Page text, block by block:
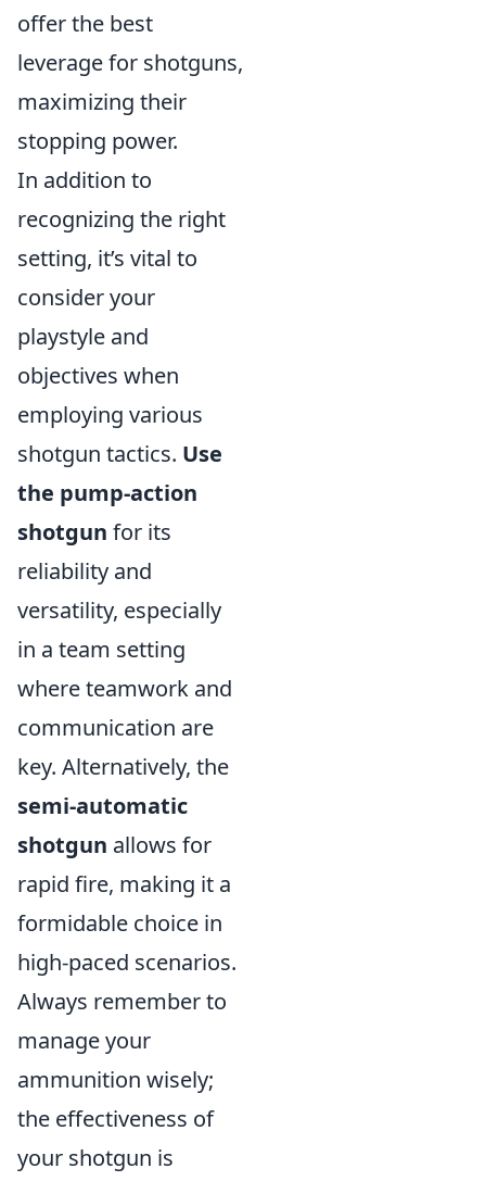
offer the best
leverage for shotguns,
maximizing their
stopping power.
In addition to
recognizing the right
setting, it’s vital to
consider your
playstyle and
objectives when
employing various
shotgun tactics. Use
the pump-action
shotgun for its
reliability and
versatility, especially
in a team setting
where teamwork and
communication are
key. Alternatively, the
semi-automatic
shotgun allows for
rapid fire, making it a
formidable choice in
high-paced scenarios.
Always remember to
manage your
ammunition wisely;
the effectiveness of
your shotgun is